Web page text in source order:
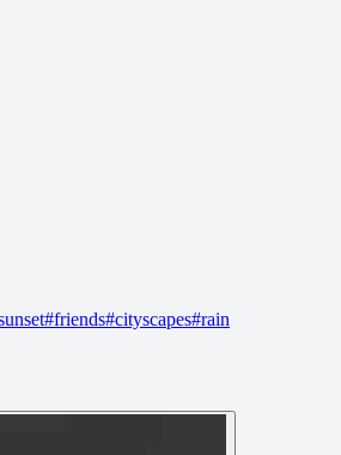
#friends#cityscapes#rain